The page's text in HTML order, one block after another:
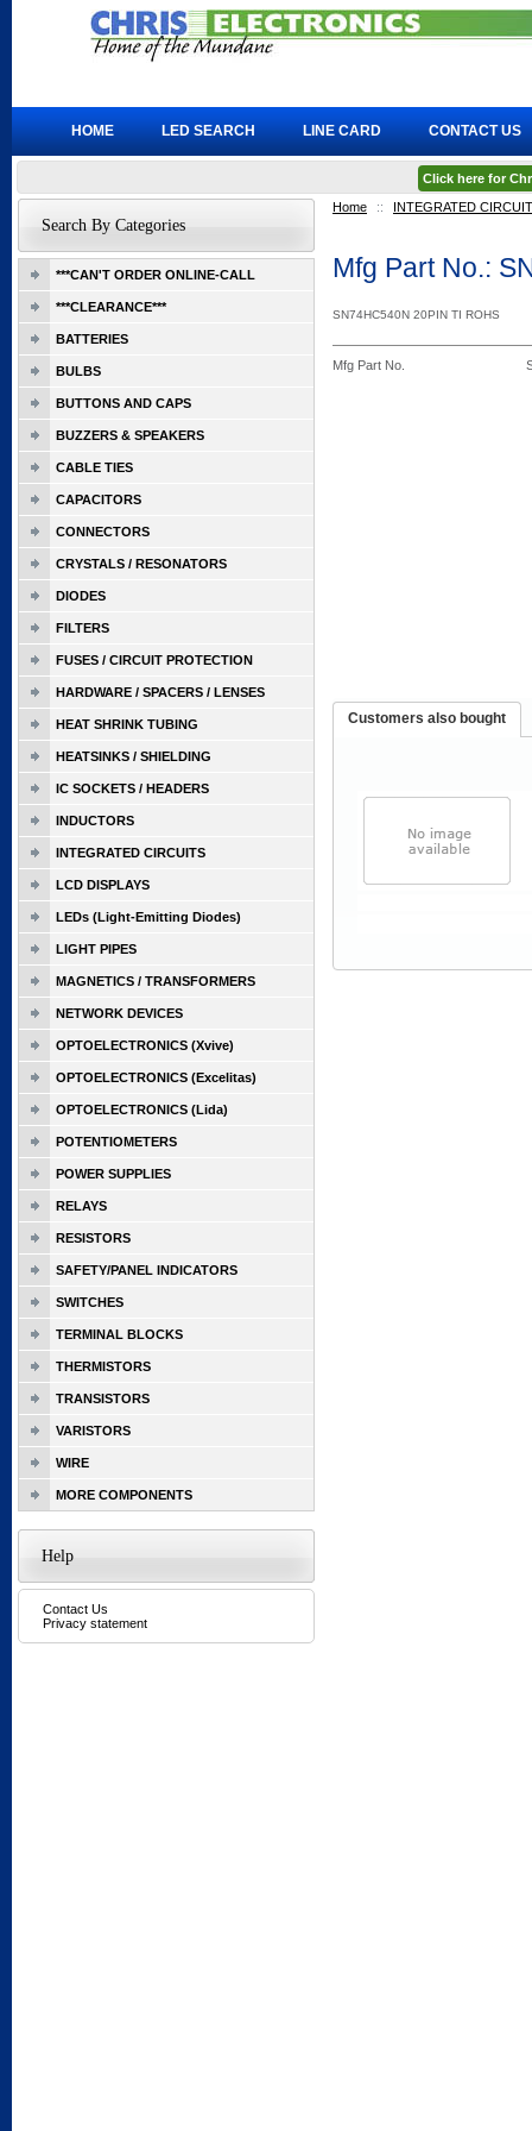
Home :: INTEGRATED
Mfg Part No.:
SN74HC540N 20PIN TI ROHS
Mfg Part No.
Customers also bought
Search By Categories
***CAN'T ORDER ONLINE-CALL
***CLEARANCE***
BATTERIES
BULBS
BUTTONS AND CAPS
BUZZERS & SPEAKERS
CABLE TIES
CAPACITORS
CONNECTORS
CRYSTALS / RESONATORS
DIODES
FILTERS
FUSES / CIRCUIT PROTECTION
HARDWARE / SPACERS / LENSES
HEAT SHRINK TUBING
HEATSINKS / SHIELDING
IC SOCKETS / HEADERS
INDUCTORS
INTEGRATED CIRCUITS
LCD DISPLAYS
LEDs (Light-Emitting Diodes)
LIGHT PIPES
MAGNETICS / TRANSFORMERS
NETWORK DEVICES
OPTOELECTRONICS (Xvive)
OPTOELECTRONICS (Excelitas)
OPTOELECTRONICS (Lida)
POTENTIOMETERS
POWER SUPPLIES
RELAYS
RESISTORS
SAFETY/PANEL INDICATORS
SWITCHES
TERMINAL BLOCKS
THERMISTORS
TRANSISTORS
VARISTORS
WIRE
MORE COMPONENTS
Help
Contact Us
Privacy statement
HOME LED SEARCH LINE CARD CONTACT US
Click here for